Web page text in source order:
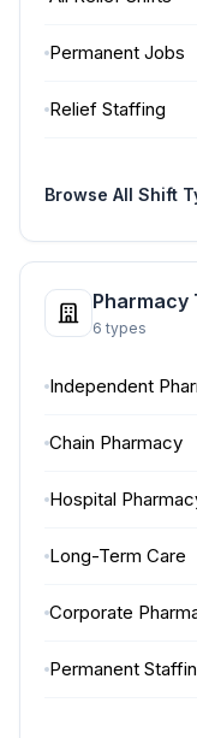
Permanent Jobs
Relief Staffing
Browse All Shift
Pharmacy
6 types
Independent
Chain Pharmacy
Hospital
Long-Term Care
Corporate
Permanent